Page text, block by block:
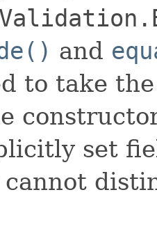
and
to take
set